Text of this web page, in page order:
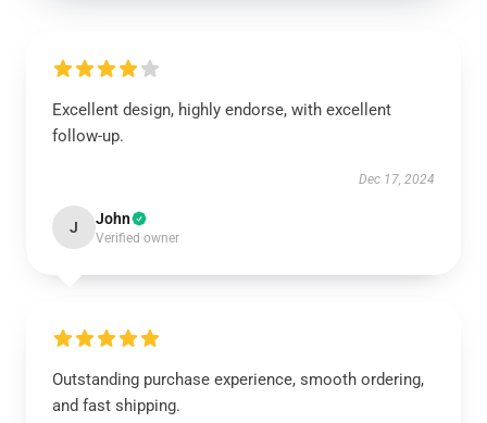
Excellent design, highly endorse, with excellent
follow-up.
Dec 17, 2024
J John
Verified owner
Outstanding purchase experience, smooth ordering,
and fast shipping.